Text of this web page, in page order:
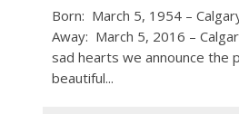
Born: March 5, 1954 –
Away: March 5, 2016 –
sad hearts we announce the
beautiful...